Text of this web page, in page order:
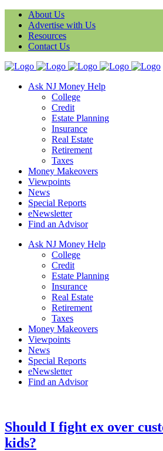
About Us
Advertise with Us
Resources
Contact Us
Ask NJ Money Help
College
Credit
Estate Planning
Insurance
Real Estate
Retirement
Taxes
Money Makeovers
Viewpoints
News
Special Reports
eNewsletter
Find an Advisor
Ask NJ Money Help
College
Credit
Estate Planning
Insurance
Real Estate
Retirement
Taxes
Money Makeovers
Viewpoints
News
Special Reports
eNewsletter
Find an Advisor
Should I fight ex over
kids?